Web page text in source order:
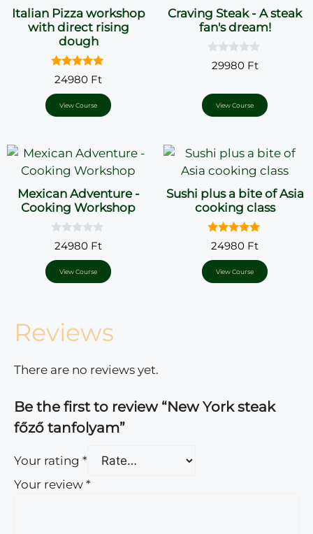
Italian Pizza workshop
with direct rising
dough
5.00
out of 5
24980 Ft
View Course
Craving Steak - A steak
fan's dream!
0
o
5
29980 Ft
View Course
Mexican Adventure -
Cooking Workshop
0
o
u
o
24980 Ft
View Course
Sushi plus a bite of Asia
cooking class
5.00
out of 5
24980 Ft
View Course
Reviews
There are no reviews yet.
Be the first to review “New York steak
főző tanfolyam”
Your rating *
Your review *